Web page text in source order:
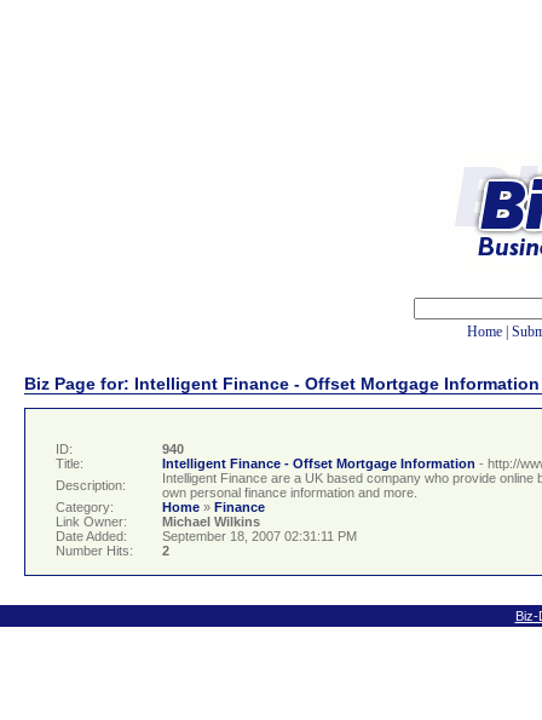
Home
Biz Page for: Intelligent Finance - Offset Mortgage Information
ID:
940
Title:
Intelligent Finance - Offset Mortgage Information - http://
Description:
Intelligent Finance are a UK based company who provide
own personal finance information and more.
Category:
Home » Finance
Link Owner:
Michael Wilkins
Date Added:
September 18, 2007 02:31:11 PM
Number Hits:
2